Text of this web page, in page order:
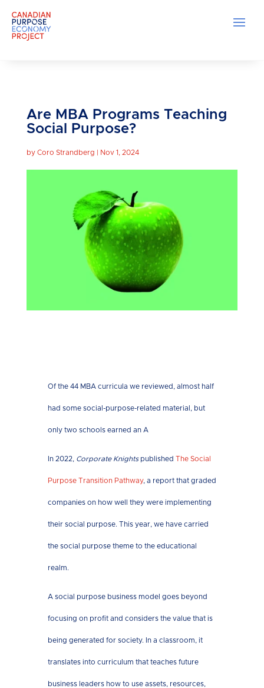
Are MBA Programs Teaching
Social Purpose?
by Coro Strandberg Nov 1, 2024
Of the 44 MBA curricula we reviewed, almost half
had some social-purpose-related material, but
only two schools earned an A
In 2022, Corporate Knightspublished The Social
Purpose Transition Pathway, a report that graded
companies on how well they were implementing
their social purpose. This year, we have carried
the social purpose theme to the educational
realm.
A social purpose business model goes beyond
focusing on profit and considers the value that is
being generated for society. In a classroom, it
translates into curriculum that teaches future
business leaders how to use assets, resources,